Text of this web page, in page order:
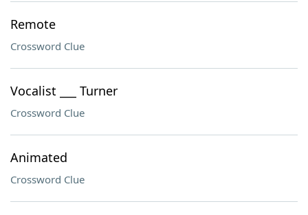
Remote
Crossword Clue
Vocalist ___ Turner
Crossword Clue
Animated
Crossword Clue